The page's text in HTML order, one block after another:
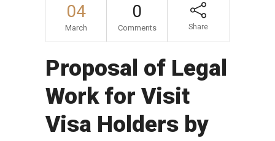
04
March
0
Comments Share
Proposal of Legal
Work for Visit
Visa Holders by